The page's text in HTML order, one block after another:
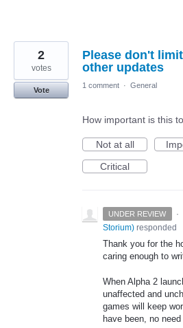
Please don't
other updates
2
votes
Vote
1 comment · General
How important is this
Not at all
Critical
UNDER REVIEW ·
Storium) responded
Thank you for the
caring enough to
When Alpha 2
unaffected and
games will keep
have been, no need